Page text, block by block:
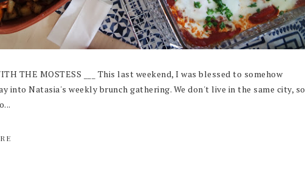
THE MOSTESS ___ This last weekend, I was blessed to somehow
into Natasia's weekly brunch gathering. We don't live in the same city, so